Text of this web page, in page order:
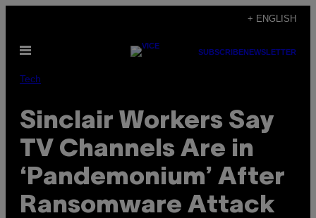
content
+ ENGLISH
Open
SUBSCRIBENEWSLETTER
Tech
Sinclair Workers Say
TV Channels Are in
‘Pandemonium’ After
Ransomware Attack